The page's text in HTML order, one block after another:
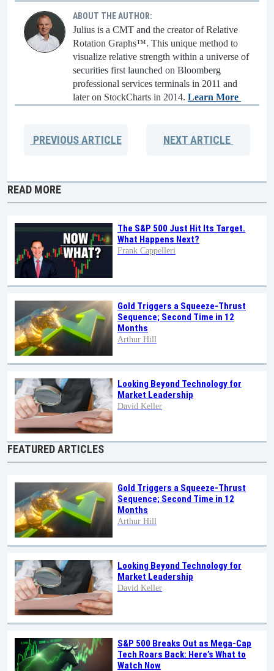
ABOUT THE AUTHOR:
Julius is a CMT and the creator of Relative
Rotation Graphs™. This unique method to
visualize relative strength within a universe of
securities first launched on Bloomberg
professional services terminals in 2011 and
later on StockCharts in 2014. Learn More
PREVIOUSARTICLE NEXTARTICLE
READ MORE
The S&P 500 Just Hit Its Target.
What Happens Next?
Frank Cappelleri
Gold Triggers a Squeeze-Thrust
Sequence; Second Time in 12
Months
Arthur Hill
Looking Beyond Technology for
Market Leadership
David Keller
FEATURED ARTICLES
Gold Triggers a Squeeze-Thrust
Sequence; Second Time in 12
Months
Arthur Hill
Looking Beyond Technology for
Market Leadership
David Keller
S&P 500 Breaks Out as Mega-Cap
Tech Roars Back: Here’s What to
Watch Now